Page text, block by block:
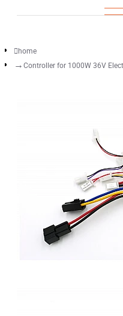
home
Controller for 1000W 36V